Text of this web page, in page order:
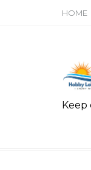
HOME
Keep